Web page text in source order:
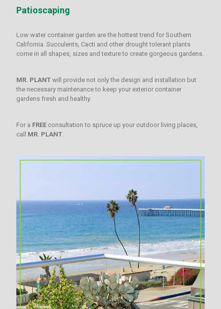
Patioscaping
Low water container garden are the hottest trend for Southern
California. Succulents, Cacti and other drought tolerant plants
come in all shapes, sizes and texture to create gorgeous gardens.
MR. PLANT will provide not only the design and installation but
the necessary maintenance to keep your exterior container
gardens fresh and healthy.
For a FREE consultation to spruce up your outdoor living places,
call MR. PLANT